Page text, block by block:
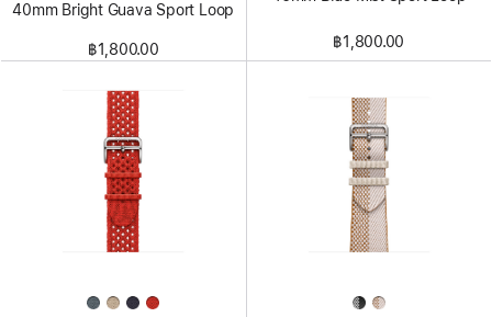
40mm Bright Guava Sport Loop
฿1,800.00 ฿1,800.00